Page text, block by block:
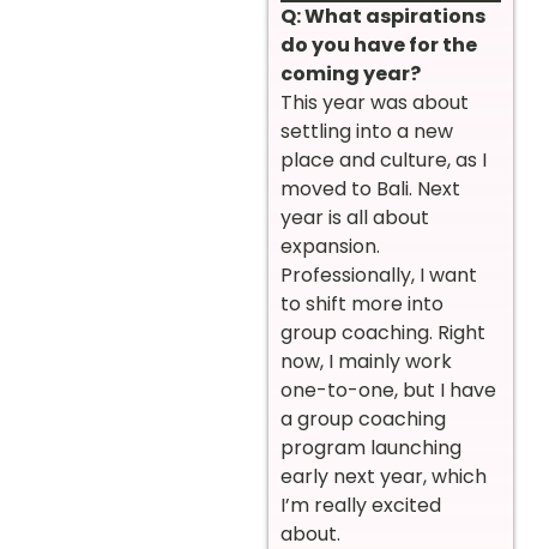
Q: What aspirations
do you have for the
coming year?
This year was about
settling into a new
place and culture, as I
moved to Bali. Next
year is all about
expansion.
Professionally, I want
to shift more into
group coaching. Right
now, I mainly work
one-to-one, but I have
a group coaching
program launching
early next year, which
I’m really excited
about.